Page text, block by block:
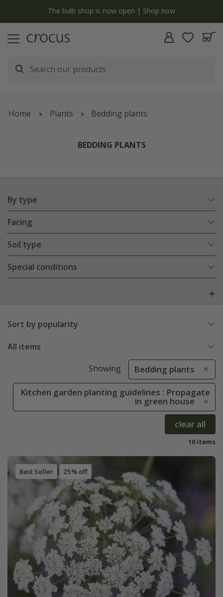
The bulb shop is now open | Shop now
Home Plants Bedding plants
BEDDING PLANTS
By type
Facing
Soil type
Special conditions
Sort by popularity
All items
Showing Bedding plants
Kitchen garden planting guidelines : Propagate
in green house
clear all
10 items
Best Seller 25% off